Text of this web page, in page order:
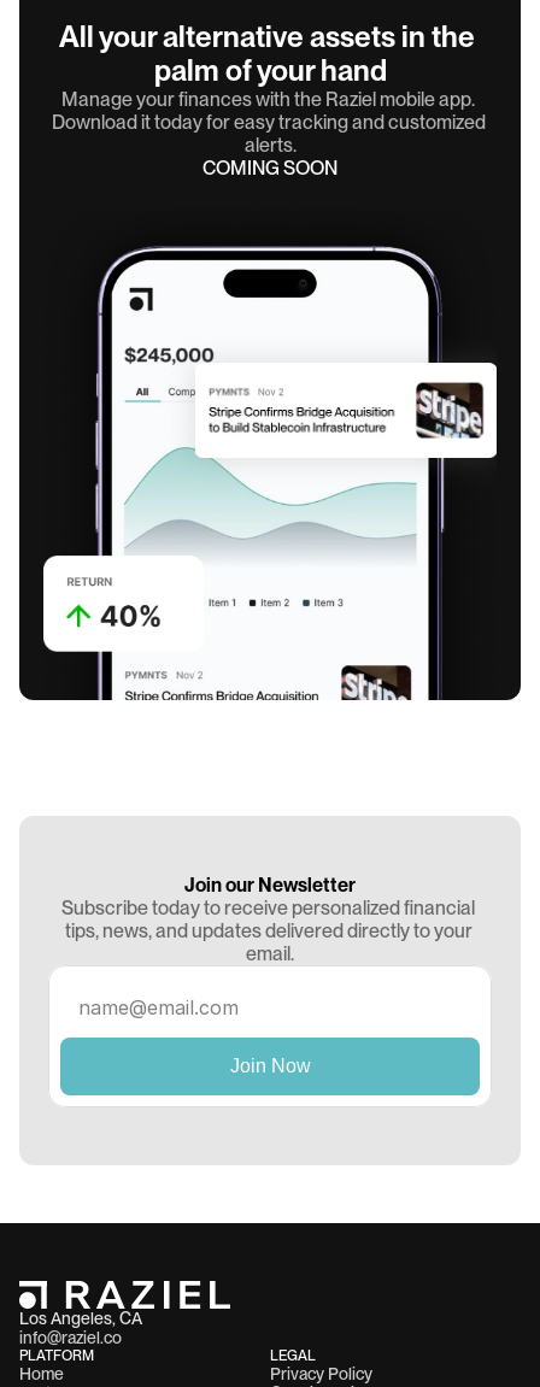
All your alternative assets in the
palm of your hand
Manage your finances with the Raziel mobile app.
Download it today for easy tracking and customized
alerts.
COMING SOON
Join our Newsletter
Subscribe today to receive personalized financial
tips, news, and updates delivered directly to your
email.
Los Angeles, CA
info@raziel.co
PLATFORM
Home
LEGAL
Privacy Policy